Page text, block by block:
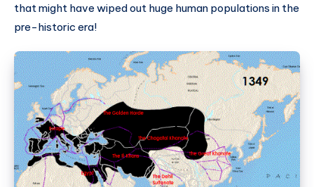
that might have wiped out huge human populations in the
pre-historic era!